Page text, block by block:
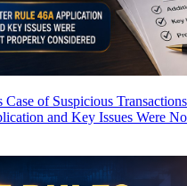
Case of Suspicious
and Key Issues Were